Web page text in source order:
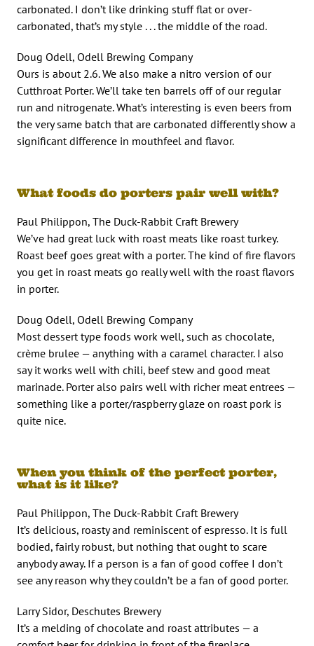
carbonated. I don’t like drinking stuff flat or over-
carbonated, that’s my style . . . the middle of the road.
Doug Odell, Odell Brewing Company
Ours is about 2.6. We also make a nitro version of our
Cutthroat Porter. We’ll take ten barrels off of our regular
run and nitrogenate. What’s interesting is even beers from
the very same batch that are carbonated differently show a
significant difference in mouthfeel and flavor.
What foods do porters pair well with?
Paul Philippon, The Duck-Rabbit Craft Brewery
We’ve had great luck with roast meats like roast turkey.
Roast beef goes great with a porter. The kind of fire flavors
you get in roast meats go really well with the roast flavors
in porter.
Doug Odell, Odell Brewing Company
Most dessert type foods work well, such as chocolate,
crème brulee — anything with a caramel character. I also
say it works well with chili, beef stew and good meat
marinade. Porter also pairs well with richer meat entrees —
something like a porter/raspberry glaze on roast pork is
quite nice.
When you think of the perfect porter,
what is it like?
Paul Philippon, The Duck-Rabbit Craft Brewery
It’s delicious, roasty and reminiscent of espresso. It is full
bodied, fairly robust, but nothing that ought to scare
anybody away. If a person is a fan of good coffee I don’t
see any reason why they couldn’t be a fan of good porter.
Larry Sidor, Deschutes Brewery
It’s a melding of chocolate and roast attributes — a